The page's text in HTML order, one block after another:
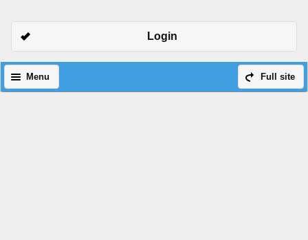
Login
Full site
Menu